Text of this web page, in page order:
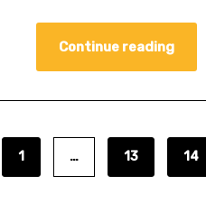
Continue reading
1 … 13 14